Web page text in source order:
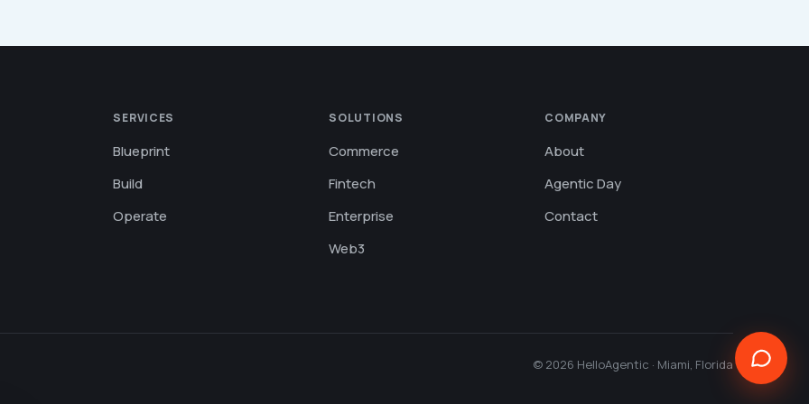
SERVICES
Blueprint
Build
Operate
SOLUTIONS
Commerce
Fintech
Enterprise
Web3
COMPANY
About
Agentic Day
Contact
© 2026 HelloAgentic · Miami, Florida